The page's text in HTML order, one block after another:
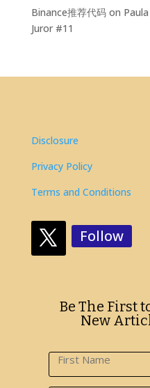
Binance推荐代码on
Juror #11
Disclosure
Privacy Policy
Terms and Conditions
Follow
Be The First
New